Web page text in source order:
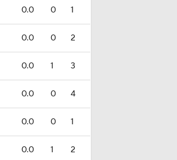
0.0 0 1
0.0 0 2
0.0 1 3
0.0 0 4
0.0 0 1
0.0 1 2